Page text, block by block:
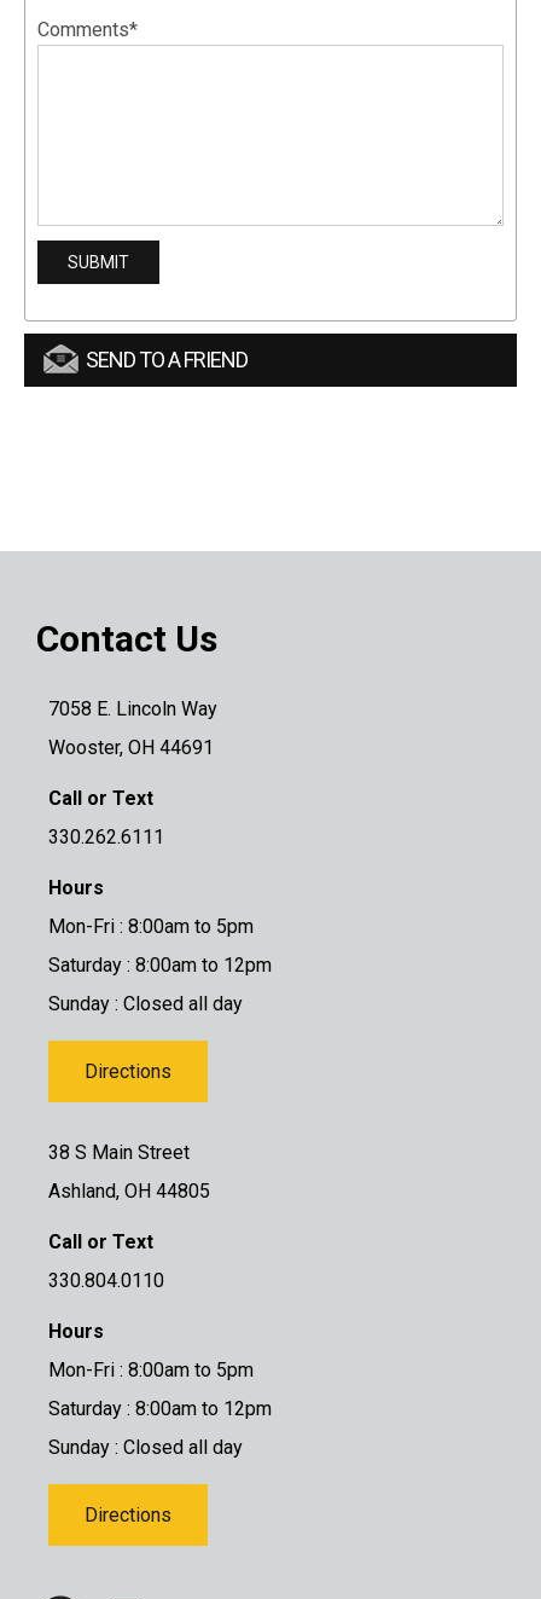
Comments*
SEND TO A FRIEND
Contact Us
7058 E. Lincoln Way
Wooster, OH 44691
Call or Text
330.262.6111
Hours
Mon-Fri : 8:00am to 5pm
Saturday : 8:00am to 12pm
Sunday : Closed all day
Directions
38 S Main Street
Ashland, OH 44805
Call or Text
330.804.0110
Hours
Mon-Fri : 8:00am to 5pm
Saturday : 8:00am to 12pm
Sunday : Closed all day
Directions